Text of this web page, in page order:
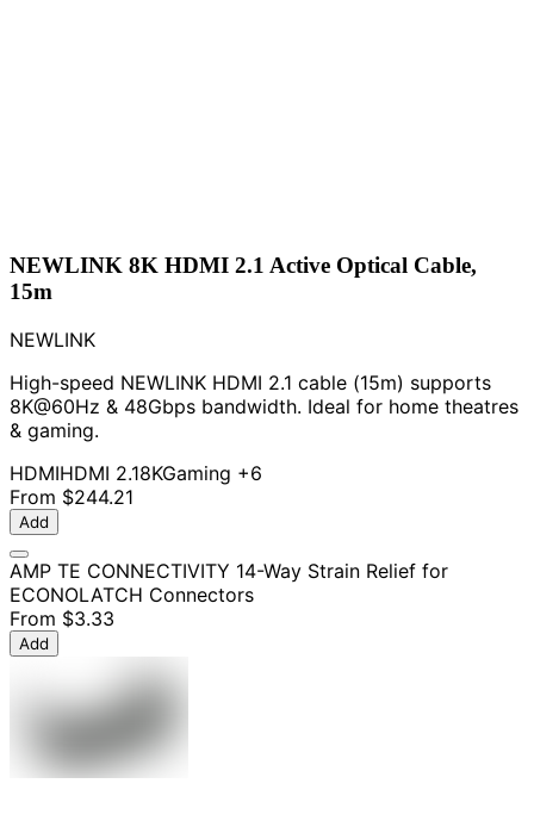
NEWLINK 8K HDMI 2.1 Active Optical Cable,
15m
NEWLINK
High-speed NEWLINK HDMI 2.1 cable (15m) supports
8K@60Hz & 48Gbps bandwidth. Ideal for home theatres
& gaming.
HDMIHDMI 2.18KGaming +6
From $244.21
Add
AMP TE CONNECTIVITY 14-Way Strain Relief for
ECONOLATCH Connectors
From $3.33
Add